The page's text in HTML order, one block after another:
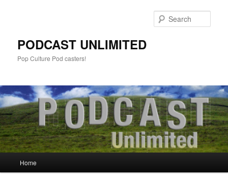
PODCAST UNLIMITED
Pop Culture Pod casters!
Skip
Skip
Home